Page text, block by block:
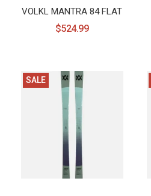
VOLKL MANTRA 84 FLAT
$524.99
SALE